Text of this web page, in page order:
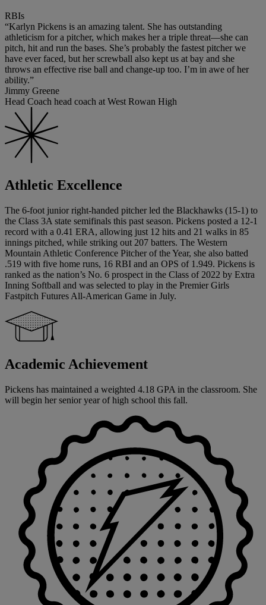
RBIs
“Karlyn Pickens is an amazing talent. She has outstanding
athleticism for a pitcher, which makes her a triple threat—she can
pitch, hit and run the bases. She’s probably the fastest pitcher we
have ever faced, but her screwball also kept us at bay and she
throws an effective rise ball and change-up too. I’m in awe of her
ability.”
Jimmy Greene
Head Coach head coach at West Rowan High
Athletic Excellence
The 6-foot junior right-handed pitcher led the Blackhawks (15-1) to
the Class 3A state semifinals this past season. Pickens posted a 12-1
record with a 0.41 ERA, allowing just 12 hits and 21 walks in 85
innings pitched, while striking out 207 batters. The Western
Mountain Athletic Conference Pitcher of the Year, she also batted
.519 with five home runs, 16 RBI and an OPS of 1.949. Pickens is
ranked as the nation’s No. 6 prospect in the Class of 2022 by Extra
Inning Softball and was selected to play in the Premier Girls
Fastpitch Futures All-American Game in July.
Academic Achievement
Pickens has maintained a weighted 4.18 GPA in the classroom. She
will begin her senior year of high school this fall.